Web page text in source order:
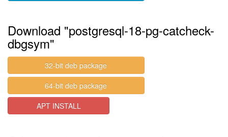
Download "postgresql-18-pg-catcheck-
dbgsym"
32-bit deb package
64-bit deb package
APT INSTALL